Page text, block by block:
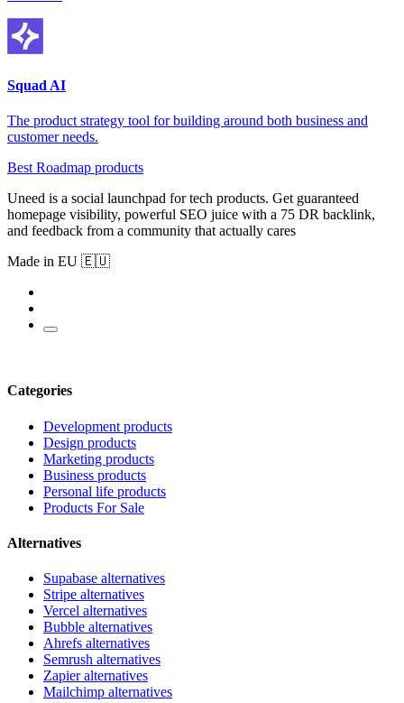
Squad AI
The product strategy tool for building around both business and
customer needs.
Best Roadmap products
Uneed is a social launchpad for tech products. Get guaranteed
homepage visibility, powerful SEO juice with a 75 DR backlink,
and feedback from a community that actually cares
Made in EU 🇪🇺
Categories
Development products
Design products
Marketing products
Business products
Personal life products
Products For Sale
Alternatives
Supabase alternatives
Stripe alternatives
Vercel alternatives
Bubble alternatives
Ahrefs alternatives
Semrush alternatives
Zapier alternatives
Mailchimp alternatives